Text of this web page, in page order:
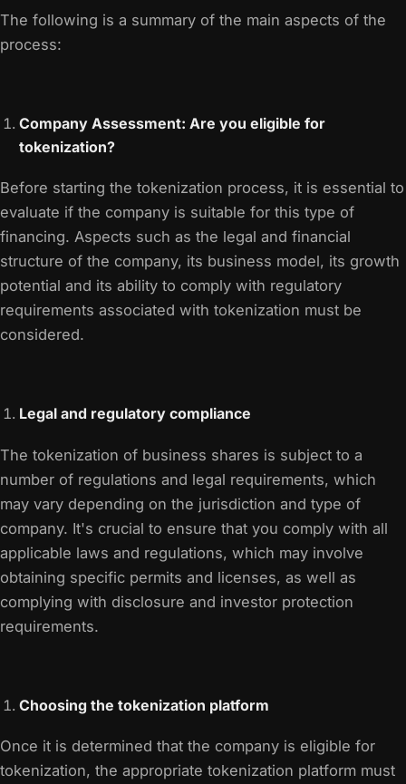
The following is a summary of the main aspects of the
process:
Company Assessment: Are you eligible for
tokenization?
Before starting the tokenization process, it is essential to
evaluate if the company is suitable for this type of
financing. Aspects such as the legal and financial
structure of the company, its business model, its growth
potential and its ability to comply with regulatory
requirements associated with tokenization must be
considered.
Legal and regulatory compliance
The tokenization of business shares is subject to a
number of regulations and legal requirements, which
may vary depending on the jurisdiction and type of
company. It's crucial to ensure that you comply with all
applicable laws and regulations, which may involve
obtaining specific permits and licenses, as well as
complying with disclosure and investor protection
requirements.
Choosing the tokenization platform
Once it is determined that the company is eligible for
tokenization, the appropriate tokenization platform must